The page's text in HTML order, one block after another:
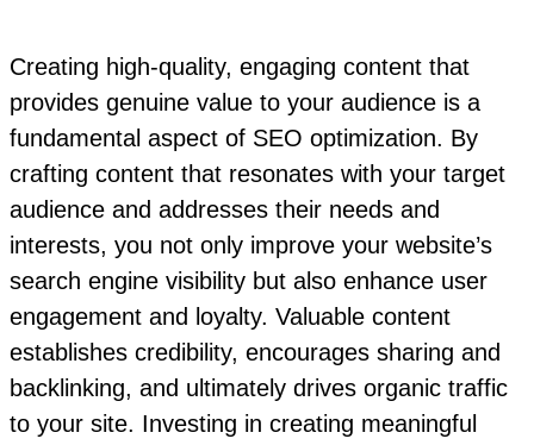
Creating high-quality, engaging content that
provides genuine value to your audience is a
fundamental aspect of SEO optimization. By
crafting content that resonates with your target
audience and addresses their needs and
interests, you not only improve your website’s
search engine visibility but also enhance user
engagement and loyalty. Valuable content
establishes credibility, encourages sharing and
backlinking, and ultimately drives organic traffic
to your site. Investing in creating meaningful